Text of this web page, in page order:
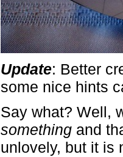
Update: Better
some nice hints
Say what? Well,
somethingand
unlovely, but it is